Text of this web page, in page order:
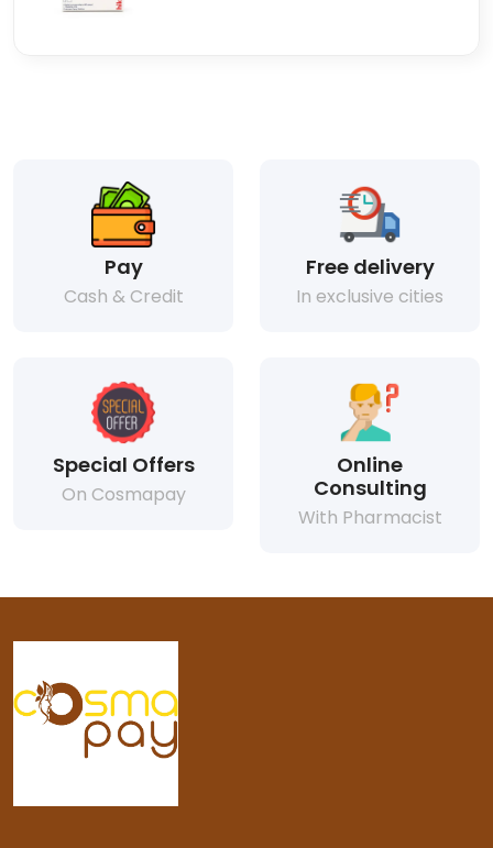
Pay
Cash & Credit
Free delivery
In exclusive cities
Special Offers
On Cosmapay
Online
Consulting
With Pharmacist